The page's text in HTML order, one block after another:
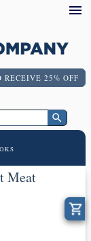
RECEIVE 25% OFF
Meat